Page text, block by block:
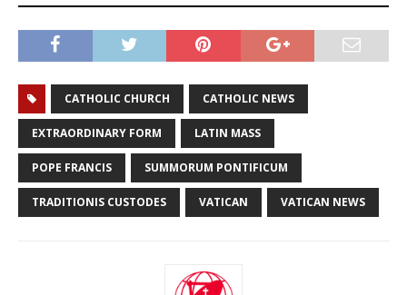
CATHOLIC CHURCH CATHOLIC NEWS
EXTRAORDINARY FORM LATIN MASS
POPE FRANCIS SUMMORUM PONTIFICUM
TRADITIONIS CUSTODES VATICAN VATICAN NEWS